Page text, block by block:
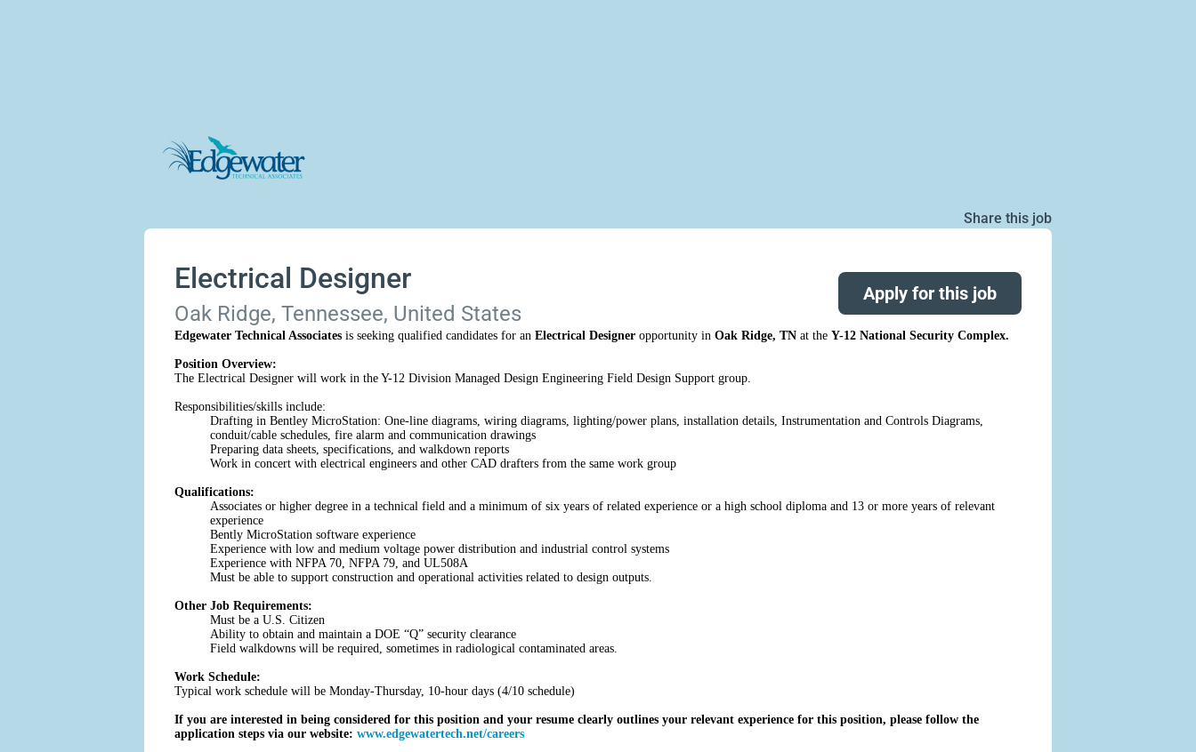
Share this job
Electrical Designer
Oak Ridge, Tennessee, United States
Apply for this job
Edgewater Technical Associatesis seeking qualified candidates for an Electrical Designeropportunity in Oak Ridge, TNat the Y-12 National Security Complex.
Position Overview:
The Electrical Designer will work in the Y-12 Division Managed Design Engineering Field Design Support group.
Responsibilities/skills include:
Drafting in Bentley MicroStation: One-line diagrams, wiring diagrams, lighting/power plans, installation details, Instrumentation and Controls Diagrams,
conduit/cable schedules, fire alarm and communication drawings
Preparing data sheets, specifications, and walkdown reports
Work in concert with electrical engineers and other CAD drafters from the same work group
Qualifications:
Associates or higher degree in a technical field and a minimum of six years of related experience or a high school diploma and 13 or more years of relevant
experience
Bently MicroStation software experience
Experience with low and medium voltage power distribution and industrial control systems
Experience with NFPA 70, NFPA 79, and UL508A
Must be able to support construction and operational activities related to design outputs.
Other Job Requirements:
Must be a U.S. Citizen
Ability to obtain and maintain a DOE “Q” security clearance
Field walkdowns will be required, sometimes in radiological contaminated areas.
Work Schedule:
Typical work schedule will be Monday-Thursday, 10-hour days (4/10 schedule)
If you are interested in being considered for this position and your resume clearly outlines your relevant experience for this position, please follow the
application steps via our website: www.edgewatertech.net/careers